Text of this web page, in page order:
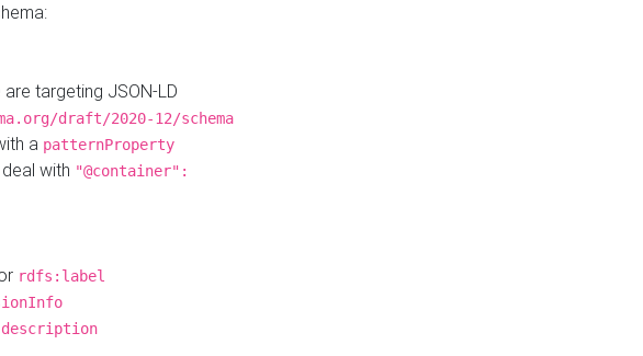
targeting JSON-LD
draft/2020-12/schema
a patternProperty
with "@container":
rdfs:label